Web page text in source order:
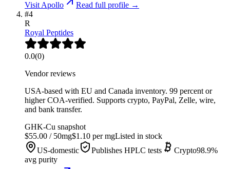
VisitApollo
Read full profile →
#4
R
Royal Peptides
0.0(0)
Vendor reviews
USA-based with EU and Canada inventory. 99 percent or
higher COA-verified. Supports crypto, PayPal, Zelle, wire,
and bank transfer.
GHK-Cu snapshot
$55.00 / 50mg$1.10 per mgListed in stock
US-domestic
Publishes HPLC tests Crypto98.9%
avg purity